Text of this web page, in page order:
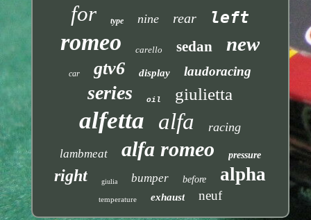
for type nine rear left
romeo carello sedan new
car gtv6 display laudoracing
series oil giulietta
alfetta alfa racing
lambmeat alfa romeo pressure
right giulia bumper before alpha
temperature exhaust neuf